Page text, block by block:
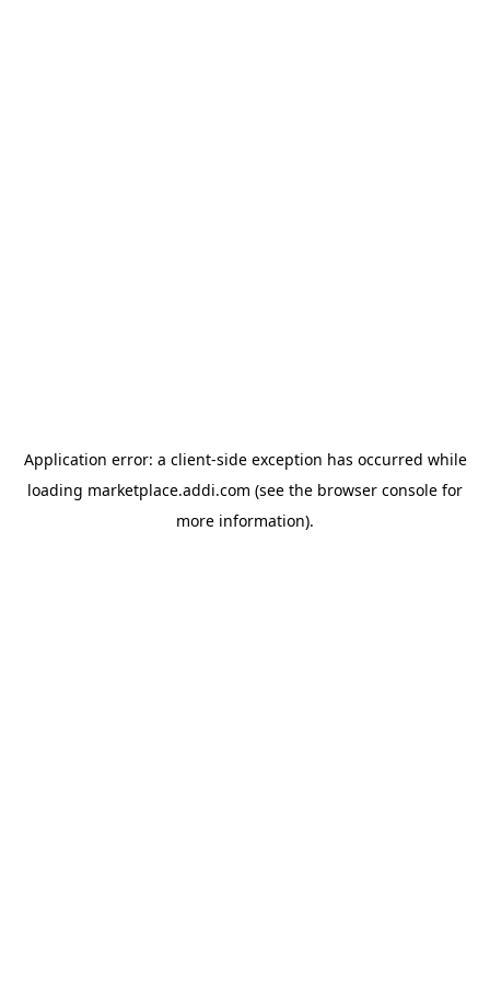
Application error: a client-side exception has occurred while
loading marketplace.addi.com (see the browser console for
more information).